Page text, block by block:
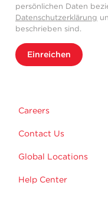
persönlichen Daten
Datenschutzerklärung
beschrieben sind.
Einreichen
Careers
Contact Us
Global Locations
Help Center